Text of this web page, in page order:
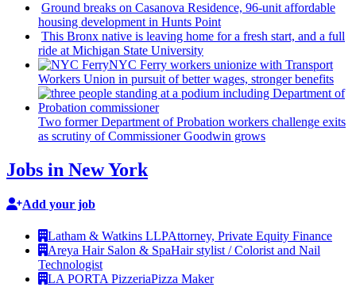
Ground breaks on Casanova Residence, 96-unit affordable
housing development in Hunts Point
This Bronx native is leaving home for a fresh start, and a full
ride at Michigan State University
NYC Ferry workers unionize with Transport
Workers Union in pursuit of better wages, stronger benefits
Two former Department of Probation workers challenge exits
as scrutiny ofCommissionerGoodwin grows
Jobs in New York
Add your job
Latham & Watkins LLPAttorney, Private Equity Finance
Areya Hair Salon & SpaHair stylist / Colorist and Nail
Technologist
LA PORTA PizzeriaPizza Maker